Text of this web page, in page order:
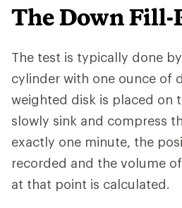
The Down Fill-
The test is typically done
cylinder with one ounce of
weighted disk is placed on
slowly sink and compress
exactly one minute, the
recorded and the volume
at that point is calculated.